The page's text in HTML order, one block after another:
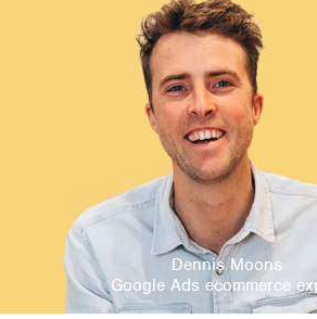
Dennis Moons
Google Ads ecommerce